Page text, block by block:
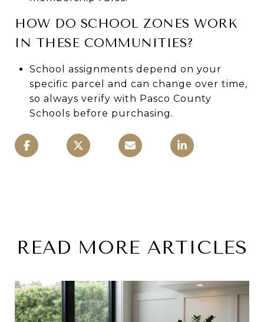
HOW DO SCHOOL ZONES WORK
IN THESE COMMUNITIES?
School assignments depend on your
specific parcel and can change over time,
so always verify with Pasco County
Schools before purchasing.
READ MORE ARTICLES